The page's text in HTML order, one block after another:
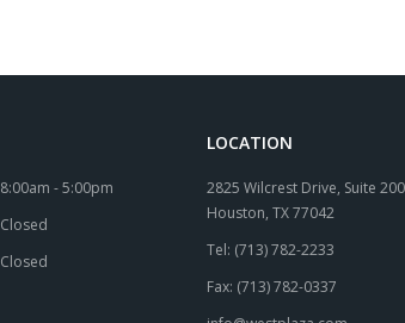
8:00am - 5:00pm
Closed
Closed
LOCATION
2825 Wilcrest Drive, Suite 200
Houston, TX 77042
Tel: (713) 782-2233
Fax: (713) 782-0337